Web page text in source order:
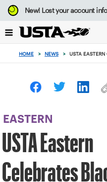
Focus
from
to
button
New!Lost your account
HOME > NEWS > USTA EASTERN
EASTERN
USTA Eastern
Celebrates